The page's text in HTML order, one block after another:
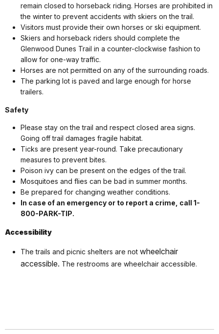
remain closed to horseback riding. Horses are prohibited in
the winter to prevent accidents with skiers on the trail.
Visitors must provide their own horses or ski equipment.
Skiers and horseback riders should complete the
Glenwood Dunes Trail in a counter-clockwise fashion to
allow for one-way traffic.
Horses are not permitted on any of the surrounding roads.
The parking lot is paved and large enough for horse
trailers.
Safety
Please stay on the trail and respect closed area signs.
Going off trail damages fragile habitat.
Ticks are present year-round. Take precautionary
measures to prevent bites.
Poison ivy can be present on the edges of the trail.
Mosquitoes and flies can be bad in summer months.
Be prepared for changing weather conditions.
In case of an emergency or to report a crime, call 1-
800-PARK-TIP.
Accessibility
The trails and picnic shelters are not wheelchair
accessible. The restrooms are wheelchair accessible.